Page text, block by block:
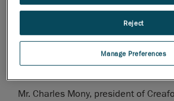
Frontenac during a lunch
Quebec City Chamber of Commerce.
Mr. Andre Couture, Director of
development, represented
Mr. Charles Mony, president of
Manage Preferences
Reject